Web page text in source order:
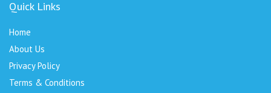
Quick Links
Home
About Us
Privacy Policy
Terms & Conditions